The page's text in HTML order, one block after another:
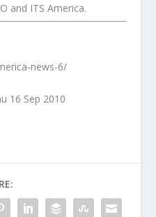
and ITS America.
news-6/
16 Sep 2010